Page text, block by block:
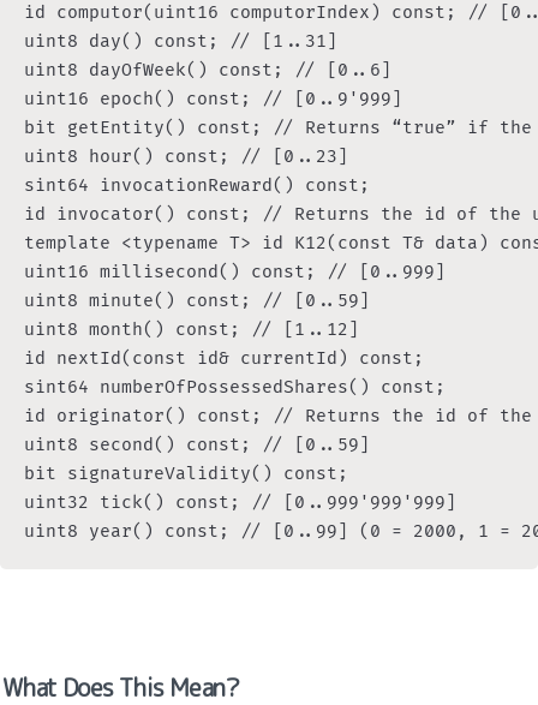
id computor(uint16 computorIndex) const; //
uint8 day() const; // [1..31]
uint8 dayOfWeek() const; // [0..6]
uint16 epoch() const; // [0..9'999]
bit getEntity() const; // Returns “true” if the
uint8 hour() const; // [0..23]
sint64 invocationReward() const;
id invocator() const; // Returns the id of the
template <typename T> id K12(const T& data)
uint16 millisecond() const; // [0..999]
uint8 minute() const; // [0..59]
uint8 month() const; // [1..12]
id nextId(const id& currentId) const;
sint64 numberOfPossessedShares() const;
id originator() const; // Returns the id of the
uint8 second() const; // [0..59]
bit signatureValidity() const;
uint32 tick() const; // [0..999'999'999]
uint8 year() const; // [0..99] (0 = 2000, 1 =
What Does This Mean?